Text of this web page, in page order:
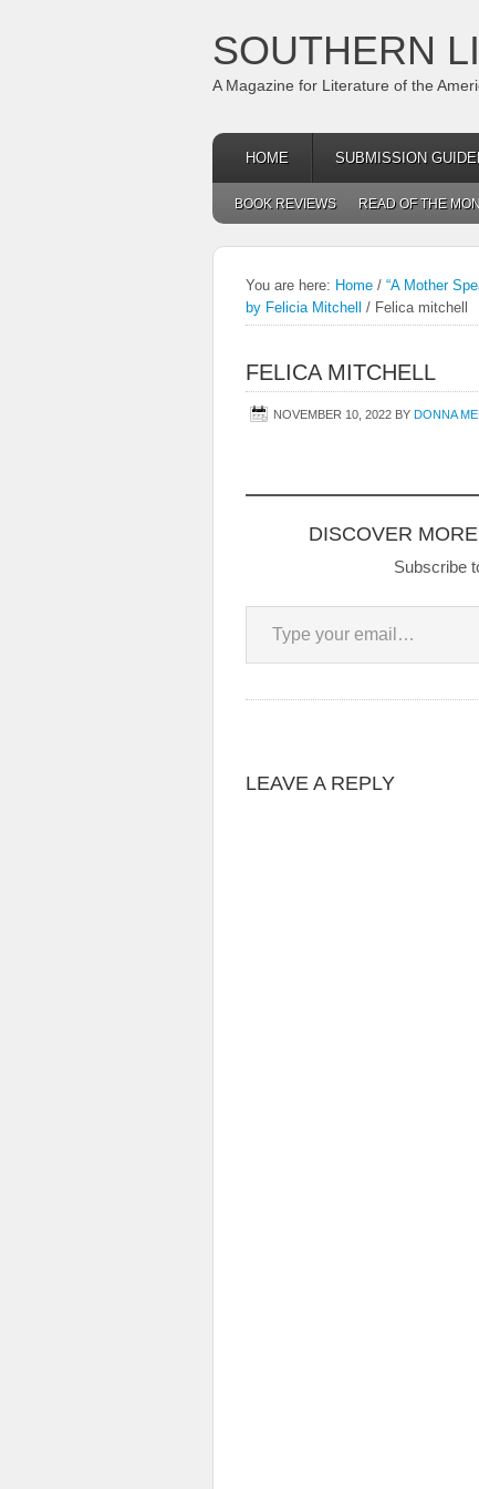
SOUTHERN
A Magazine for Literature of the
HOME SUBMISSION
BOOK REVIEWS READ OF THE
You are here: Home / “A Mother
by Felicia Mitchell
/ Felica mitchell
FELICA MITCHELL
NOVEMBER 10, 2022 BY DONNA
DISCOVER
Subscribe
Type your email…
LEAVE A REPLY